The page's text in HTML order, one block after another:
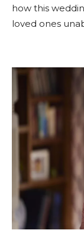
how this
loved ones